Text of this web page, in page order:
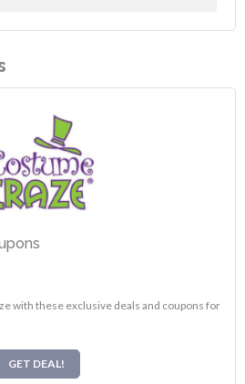
with these exclusive deals and coupons for
GET DEAL!